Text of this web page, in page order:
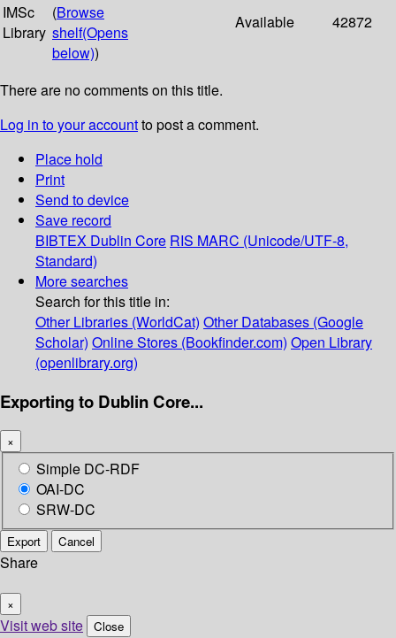
IMSc
Library
(Browse
shelf(Opens
below))
Available 42872
There are no comments on this title.
Log in to your accountto post a comment.
Place hold
Print
Send to device
Save record
BIBTEX Dublin Core RIS MARC (Unicode/UTF-8,
Standard)
More searches
Search for this title in:
Other Libraries (WorldCat) Other Databases (Google
Scholar) Online Stores (Bookfinder.com) Open Library
(openlibrary.org)
Exporting to Dublin Core...
×
Simple DC-RDF
OAI-DC
SRW-DC
Export Cancel
Share
×
Visit web site Close